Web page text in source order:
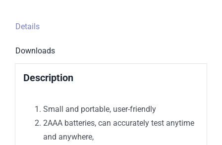
Details
Downloads
Description
Small and portable, user-friendly
2AAA batteries, can accurately test anytime
and anywhere,